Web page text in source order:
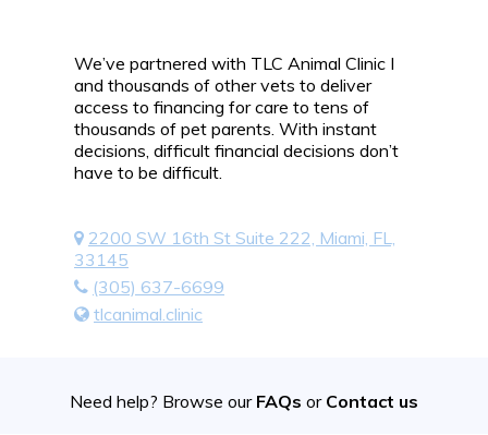
We’ve partnered with TLC Animal Clinic I
and thousands of other vets to deliver
access to financing for care to tens of
thousands of pet parents. With instant
decisions, difficult financial decisions don’t
have to be difficult.
2200 SW 16th St Suite 222, Miami, FL,
33145
(305) 637-6699
tlcanimal.clinic
Need help? Browse our FAQs or Contact us